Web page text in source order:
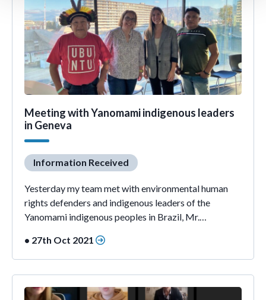
Meeting with Yanomami indigenous leaders
in Geneva
Information Received
Yesterday my team met with environmental human
rights defenders and indigenous leaders of the
Yanomami indigenous peoples in Brazil, Mr.…
• 27th Oct 2021